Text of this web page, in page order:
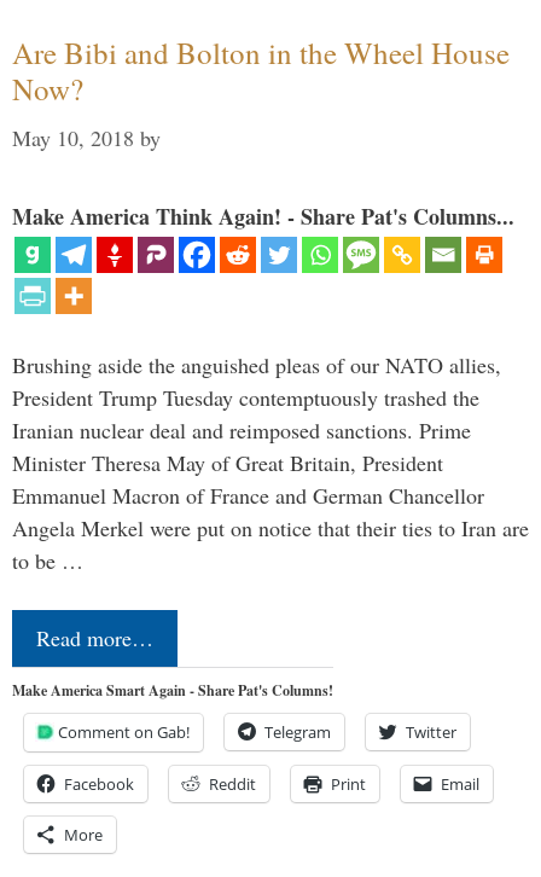
Are Bibi and Bolton in the Wheel House
Now?
May 10, 2018 by
Make America Think Again! - Share Pat's Columns...
Brushing aside the anguished pleas of our NATO allies,
President Trump Tuesday contemptuously trashed the
Iranian nuclear deal and reimposed sanctions. Prime
Minister Theresa May of Great Britain, President
Emmanuel Macron of France and German Chancellor
Angela Merkel were put on notice that their ties to Iran are
to be …
Read more…
Make America Smart Again - Share Pat's Columns!
Comment on Gab! Telegram Twitter
Facebook Reddit Print Email
More